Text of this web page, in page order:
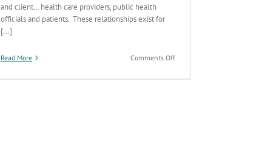
and client… health care providers, public health
officials and patients. These relationships exist for
[...]
Read More Comments Offon